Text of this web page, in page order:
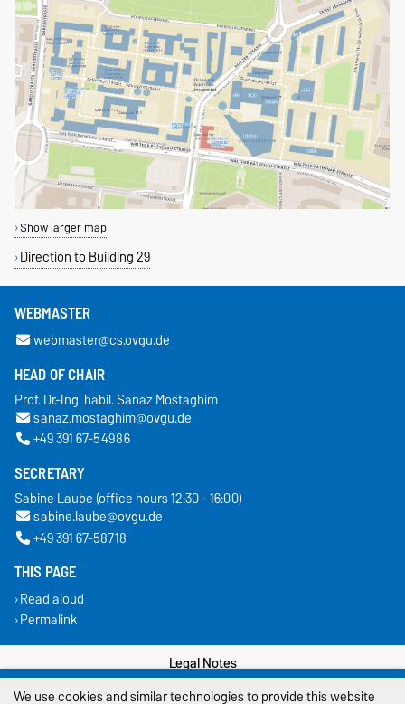
Show larger map
Direction to Building 29
WEBMASTER
webmaster@cs.ovgu.de
HEAD OF CHAIR
Prof. Dr.-Ing. habil. Sanaz Mostaghim
sanaz.mostaghim@ovgu.de
+49 391 67-54986
SECRETARY
Sabine Laube (office hours 12:30 - 16:00)
sabine.laube@ovgu.de
+49 391 67-58718
THIS PAGE
Read aloud
Permalink
Legal Notes
Privacy Policy
We use cookies and similar technologies to provide this website